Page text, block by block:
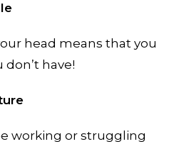
head means that you
don’t have!
working or struggling